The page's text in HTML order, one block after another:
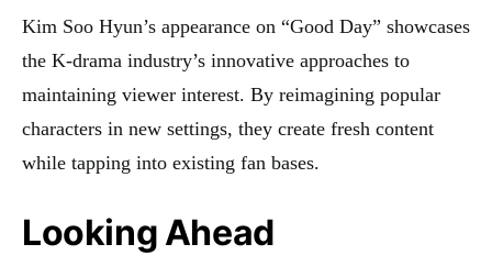
Kim Soo Hyun’s appearance on “Good Day” showcases
the K-drama industry’s innovative approaches to
maintaining viewer interest. By reimagining popular
characters in new settings, they create fresh content
while tapping into existing fan bases.
Looking Ahead